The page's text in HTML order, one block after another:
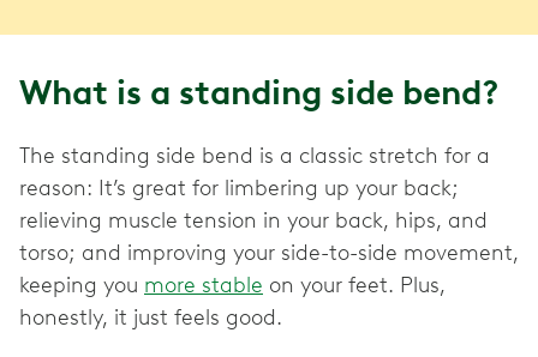
What is a standing side bend?
The standing side bend is a classic stretch for a
reason: It’s great for limbering up your back;
relieving muscle tension in your back, hips, and
torso; and improving your side-to-side movement,
keeping you more stable on your feet. Plus,
honestly, it just feels good.